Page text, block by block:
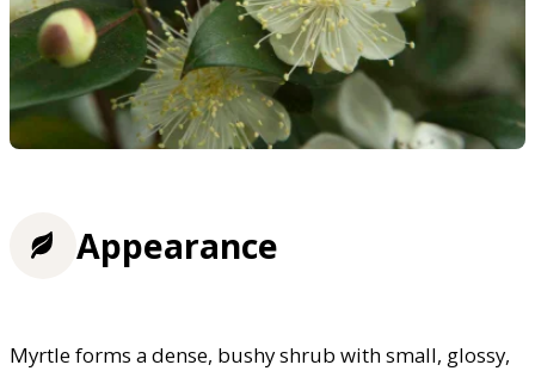
Appearance
Myrtle forms a dense, bushy shrub with small, glossy,